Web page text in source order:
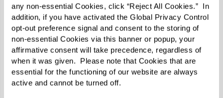
any non-essential Cookies, click “Reject All Cookies.”  In
addition, if you have activated the Global Privacy Control
opt-out preference signal and consent to the storing of
non-essential Cookies via this banner or popup, your
affirmative consent will take precedence, regardless of
when it was given.  Please note that Cookies that are
essential for the functioning of our website are always
active and cannot be turned off.
that memory care may be beneficial. As dementia
progresses, individuals may withdraw from
hobbies, activities, and social connections that
once brought them joy. Signs of increasing
isolation include: